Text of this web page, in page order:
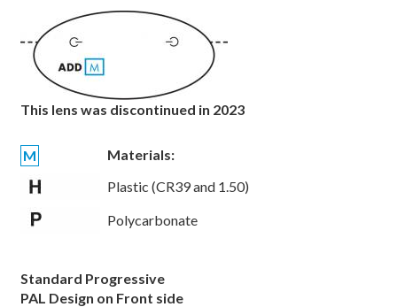
This lens was discontinued in 2023
M
Materials:
Plastic (CR39 and 1.50)
Polycarbonate
Standard Progressive
PAL Design on Front side